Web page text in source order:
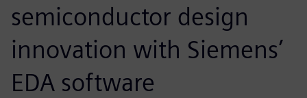
semiconductor design
innovation with Siemens’
EDA software